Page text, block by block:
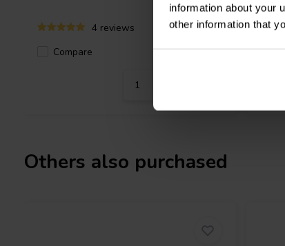
information about your
other information that
4 reviews
Compare
5 In stock
Others also purchased